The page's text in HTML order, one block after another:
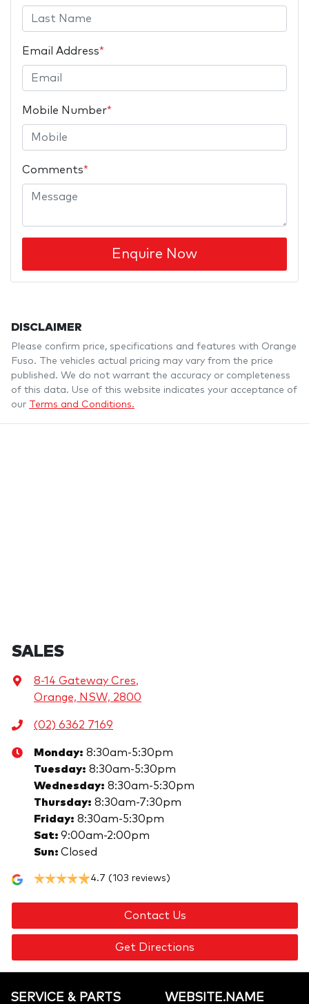
Email Address*
Mobile Number*
Comments*
Enquire Now
DISCLAIMER
Please confirm price, specifications and features with Orange
Fuso. The vehicles actual pricing may vary from the price
published. We do not warrant the accuracy or completeness
of this data. Use of this website indicates your acceptance of
our Terms and Conditions.
SALES
8-14 Gateway Cres,
Orange, NSW, 2800
(02) 6362 7169
Monday: 8:30am-5:30pm
Tuesday: 8:30am-5:30pm
Wednesday: 8:30am-5:30pm
Thursday: 8:30am-7:30pm
Friday: 8:30am-5:30pm
Sat: 9:00am-2:00pm
Sun: Closed
4.7 (103 reviews)
Contact Us
Get Directions
SERVICE & PARTS WEBSITE.NAME